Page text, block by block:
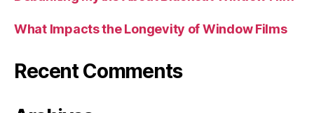
What Impacts the Longevity of Window Films
Recent Comments